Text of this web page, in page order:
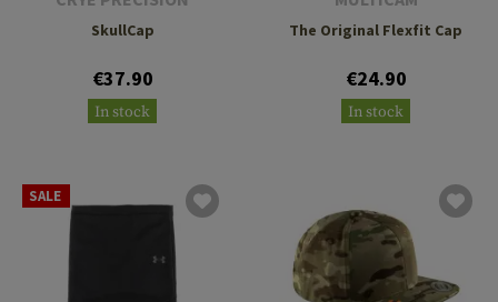
SkullCap
€37.90
In stock
The Original Flexfit Cap
€24.90
In stock
SALE